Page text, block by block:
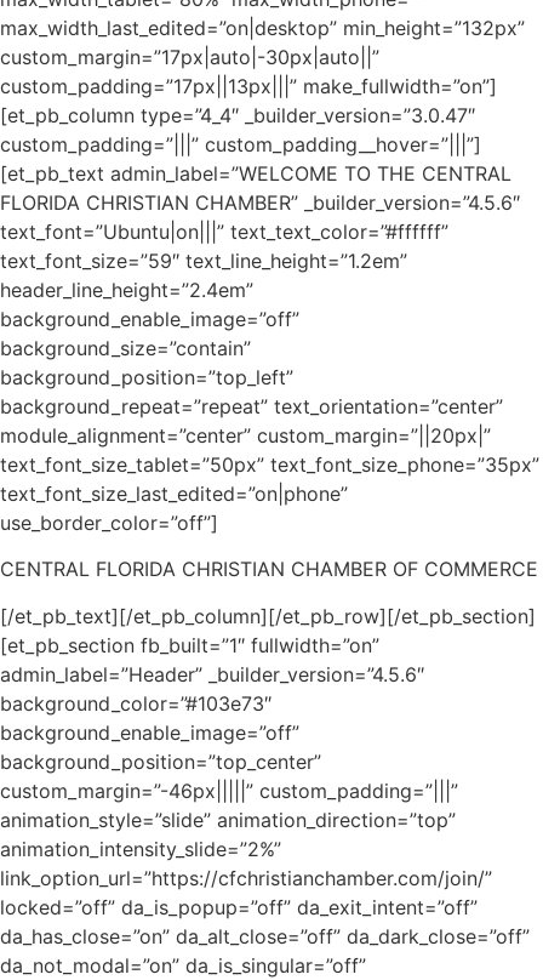
max_width_last_edited=”on|desktop” min_height=”132px”
custom_margin=”17px|auto|-30px|auto||”
custom_padding=”17px||13px|||” make_fullwidth=”on”]
[et_pb_column type=”4_4″ _builder_version=”3.0.47″
custom_padding=”|||” custom_padding__hover=”|||”]
[et_pb_text admin_label=”WELCOME TO THE CENTRAL
FLORIDA CHRISTIAN CHAMBER” _builder_version=”4.5.6″
text_font=”Ubuntu|on|||” text_text_color=”#ffffff”
text_font_size=”59″ text_line_height=”1.2em”
header_line_height=”2.4em”
background_enable_image=”off”
background_size=”contain”
background_position=”top_left”
background_repeat=”repeat” text_orientation=”center”
module_alignment=”center” custom_margin=”||20px|”
text_font_size_tablet=”50px” text_font_size_phone=”35px”
text_font_size_last_edited=”on|phone”
use_border_color=”off”]
CENTRAL FLORIDA CHRISTIAN CHAMBER OF COMMERCE
[/et_pb_text][/et_pb_column][/et_pb_row][/et_pb_section]
[et_pb_section fb_built=”1″ fullwidth=”on”
admin_label=”Header” _builder_version=”4.5.6″
background_color=”#103e73″
background_enable_image=”off”
background_position=”top_center”
custom_margin=”-46px|||||” custom_padding=”|||”
animation_style=”slide” animation_direction=”top”
animation_intensity_slide=”2%”
link_option_url=”https://cfchristianchamber.com/join/”
locked=”off” da_is_popup=”off” da_exit_intent=”off”
da_has_close=”on” da_alt_close=”off” da_dark_close=”off”
da_not_modal=”on” da_is_singular=”off”